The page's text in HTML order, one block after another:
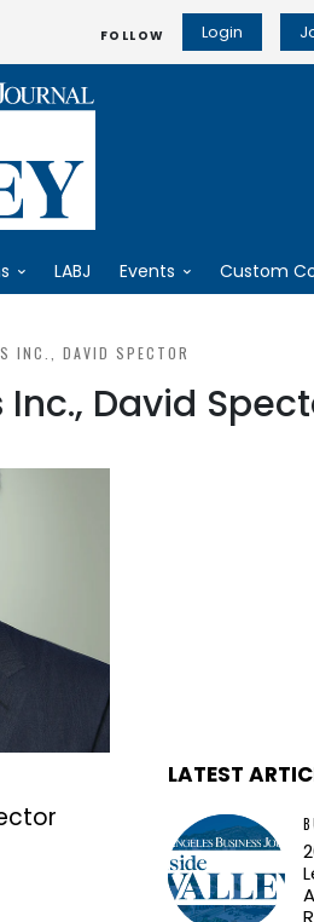
FOLLOW Login
LABJ Events Custom
INC., DAVID SPECTOR
David
LATEST